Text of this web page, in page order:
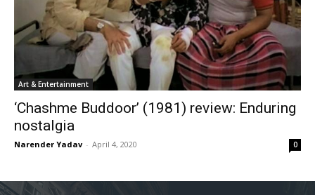
Art & Entertainment
‘Chashme Buddoor’ (1981) review: Enduring
nostalgia
Narender Yadav - April 4, 2020 0